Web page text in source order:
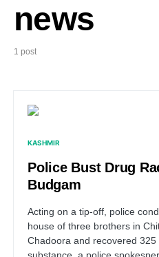
news
1 post
KASHMIR
Police Bust Drug
Budgam
Acting on a tip-off, police
house of three brothers in
Chadoora and recovered